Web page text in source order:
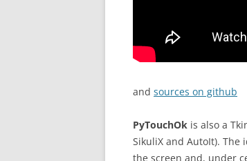
and sources on github
PyTouchOk is also a
SikuliX and AutoIt).
the screen and, under